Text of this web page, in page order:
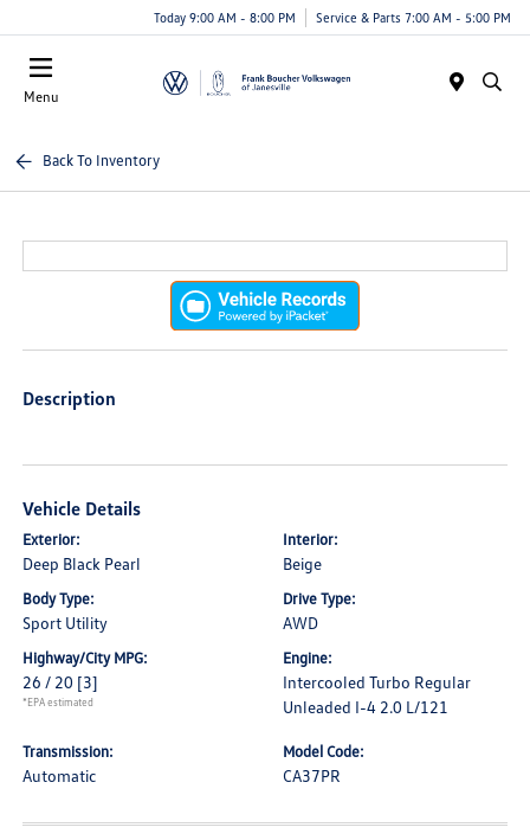
Today 9:00 AM - 8:00 PM Service & Parts 7:00 AM - 5:00 PM
Menu
Back To Inventory
Description
Vehicle Details
Exterior:
Deep Black Pearl
Interior:
Beige
Body Type:
Sport Utility
Drive Type:
AWD
Highway/City MPG:
26 / 20 [3]
*EPA estimated
Engine:
Intercooled Turbo Regular
Unleaded I-4 2.0 L/121
Transmission:
Automatic
Model Code:
CA37PR